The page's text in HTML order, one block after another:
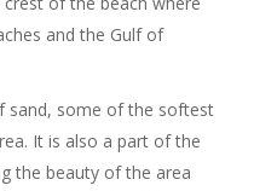
and the Gulf of
sand, some of the softest
It is also a part of the
the beauty of the area